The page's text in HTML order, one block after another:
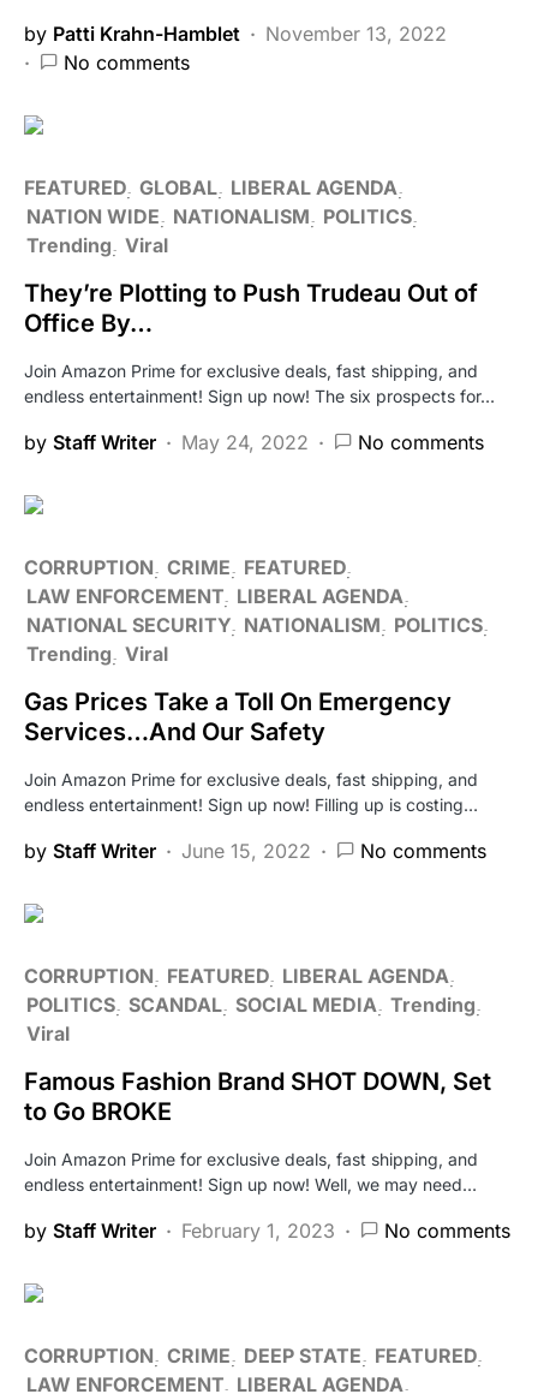
by Patti Krahn-Hamblet
November 13, 2022
No comments
FEATURED GLOBAL LIBERAL AGENDA
NATION WIDE
NATIONALISM
POLITICS
Trending Viral
They’re Plotting to Push Trudeau Out of
Office By…
Join Amazon Prime for exclusive deals, fast shipping, and
endless entertainment! Sign up now! The six prospects for…
by Staff Writer May 24, 2022 No comments
CORRUPTION CRIME
FEATURED
LAW ENFORCEMENT LIBERAL AGENDA
NATIONAL SECURITY NATIONALISM
POLITICS
Trending Viral
Gas Prices Take a Toll On Emergency
Services…And Our Safety
Join Amazon Prime for exclusive deals, fast shipping, and
endless entertainment! Sign up now! Filling up is costing…
by Staff Writer June 15, 2022 No comments
CORRUPTION FEATURED LIBERAL AGENDA
POLITICS SCANDAL SOCIAL MEDIA Trending
Viral
Famous Fashion Brand SHOT DOWN, Set
to Go BROKE
Join Amazon Prime for exclusive deals, fast shipping, and
endless entertainment! Sign up now! Well, we may need…
by Staff Writer February 1, 2023 No comments
CORRUPTION CRIME DEEP STATE
FEATURED
LAW ENFORCEMENT LIBERAL AGENDA